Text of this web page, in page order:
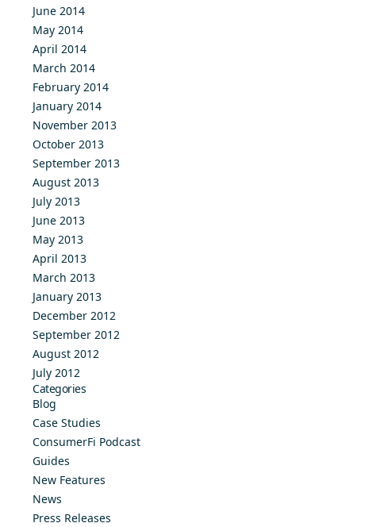
June 2014
May 2014
April 2014
March 2014
February 2014
January 2014
November 2013
October 2013
September 2013
August 2013
July 2013
June 2013
May 2013
April 2013
March 2013
January 2013
December 2012
September 2012
August 2012
July 2012
Categories
Blog
Case Studies
ConsumerFi Podcast
Guides
New Features
News
Press Releases